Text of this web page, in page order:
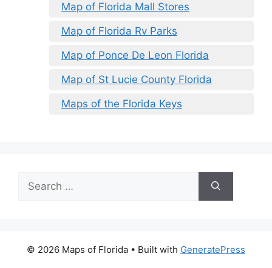
Map of Florida Mall Stores
Map of Florida Rv Parks
Map of Ponce De Leon Florida
Map of St Lucie County Florida
Maps of the Florida Keys
for:
© 2026 Maps of Florida • Built with GeneratePress